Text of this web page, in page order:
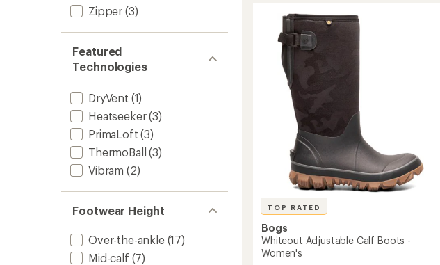
Zipper (3)
Featured
Technologies
DryVent (1)
Heatseeker(3)
PrimaLoft (3)
ThermoBall (3)
Vibram (2)
Footwear Height
Over-the-ankle(17)
Mid-calf (7)
Luxe
Waterproof
Snow
Boots
-
Women's
to
TOP RATED
Bogs
Whiteout Adjustable Calf Boots -
Women's